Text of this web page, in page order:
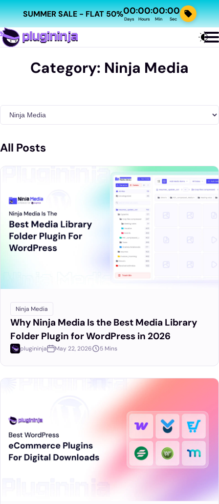
SUMMER SALE - FLAT 50%00
Days
:00
Hours
:00
Min
:00
Sec
Category: Ninja Media
All Posts
Ninja Media
Why Ninja Media Is the Best Media Library
Folder Plugin for WordPress in 2026
plugininja May 22, 2026 5 Mins